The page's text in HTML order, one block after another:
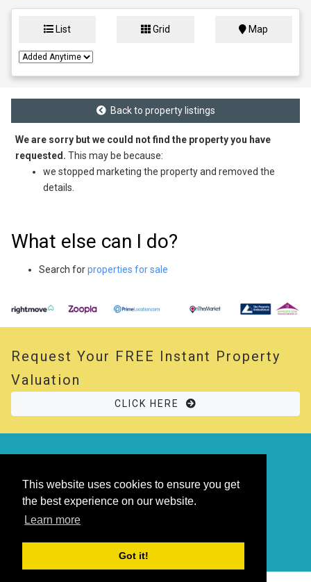
This website uses cookies to ensure you get
the best experience on our website.
Learn more
Got it!
List Grid Map
Back to property listings
We are sorry but we could not find the property you have
requested. This may be because:
we stopped marketing the property and removed the
details.
What else can I do?
Search forproperties for sale
Request Your FREE Instant Property
Valuation
CLICK HERE